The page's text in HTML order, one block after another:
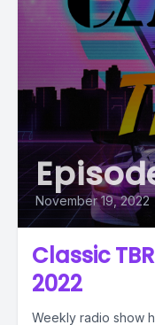
November 19, 2022
Classic
2022
Weekly radio show